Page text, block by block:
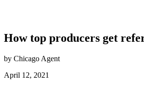
How top producers get
by Chicago Agent
April 12, 2021